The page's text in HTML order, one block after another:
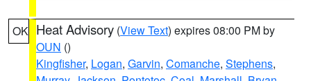
OK Heat Advisory (View Text) expires 08:00 PM by
OUN ()
Kingfisher, Logan, Garvin, Comanche, Stephens,